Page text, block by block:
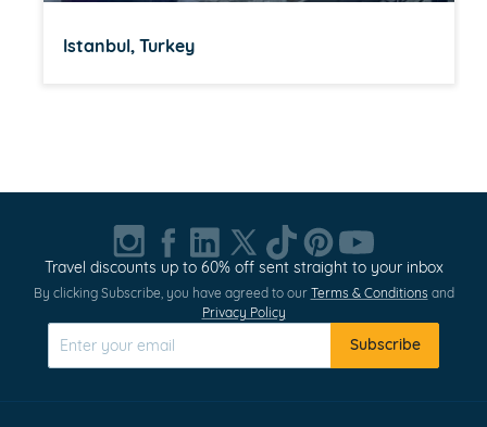
Istanbul, Turkey
Travel discounts up to 60% off sent straight to your inbox
By clicking Subscribe, you have agreed to our Terms & Conditions and
Privacy Policy
Subscribe